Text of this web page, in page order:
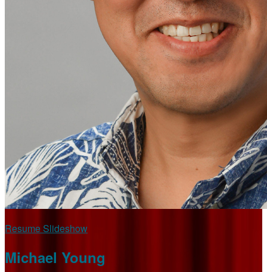
Resume Slideshow
Michael Young